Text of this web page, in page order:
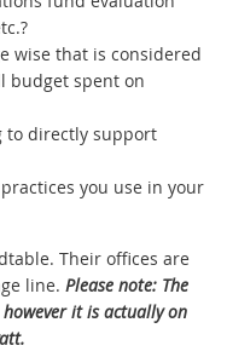
wise that is considered
budget spent on
to directly support
you use in your
Their offices are
line. Please note: The
it is actually on